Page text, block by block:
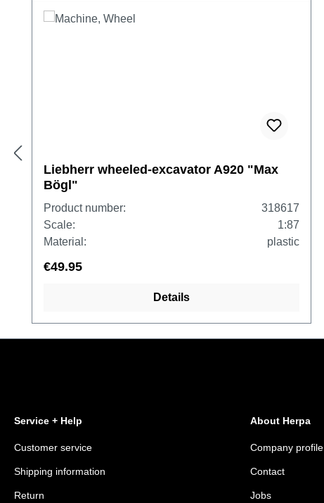
Liebherr wheeled-excavator A920 "Max
Bögl"
Product number:
318617
Scale:
1:87
Material:
plastic
€49.95
Details
Service + Help
Customer service
Shipping information
Return
About Herpa
Company profile
Contact
Jobs